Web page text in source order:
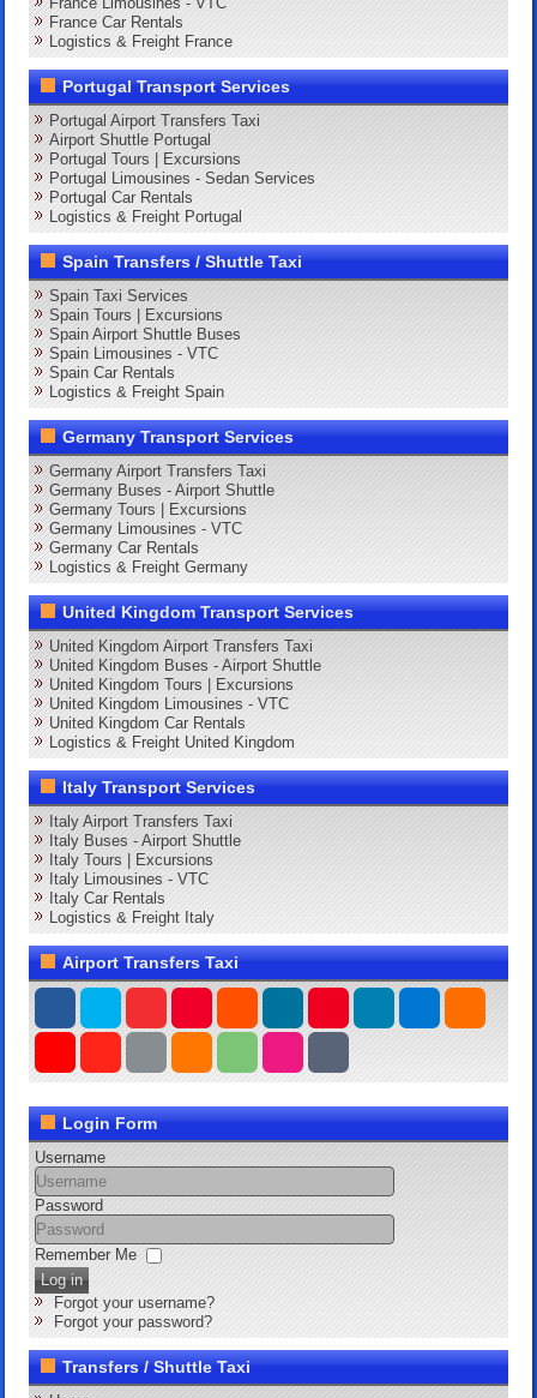
France Car Rentals
Logistics & Freight France
Portugal Transport Services
Portugal Airport Transfers Taxi
Airport Shuttle Portugal
Portugal Tours | Excursions
Portugal Limousines - Sedan Services
Portugal Car Rentals
Logistics & Freight Portugal
Spain Transfers / Shuttle Taxi
Spain Taxi Services
Spain Tours | Excursions
Spain Airport Shuttle Buses
Spain Limousines - VTC
Spain Car Rentals
Logistics & Freight Spain
Germany Transport Services
Germany Airport Transfers Taxi
Germany Buses - Airport Shuttle
Germany Tours | Excursions
Germany Limousines - VTC
Germany Car Rentals
Logistics & Freight Germany
United Kingdom Transport Services
United Kingdom Airport Transfers Taxi
United Kingdom Buses - Airport Shuttle
United Kingdom Tours | Excursions
United Kingdom Limousines - VTC
United Kingdom Car Rentals
Logistics & Freight United Kingdom
Italy Transport Services
Italy Airport Transfers Taxi
Italy Buses - Airport Shuttle
Italy Tours | Excursions
Italy Limousines - VTC
Italy Car Rentals
Logistics & Freight Italy
Airport Transfers Taxi
Login Form
Username
Password
Remember Me
Log in
Forgot your username?
Forgot your password?
Transfers / Shuttle Taxi